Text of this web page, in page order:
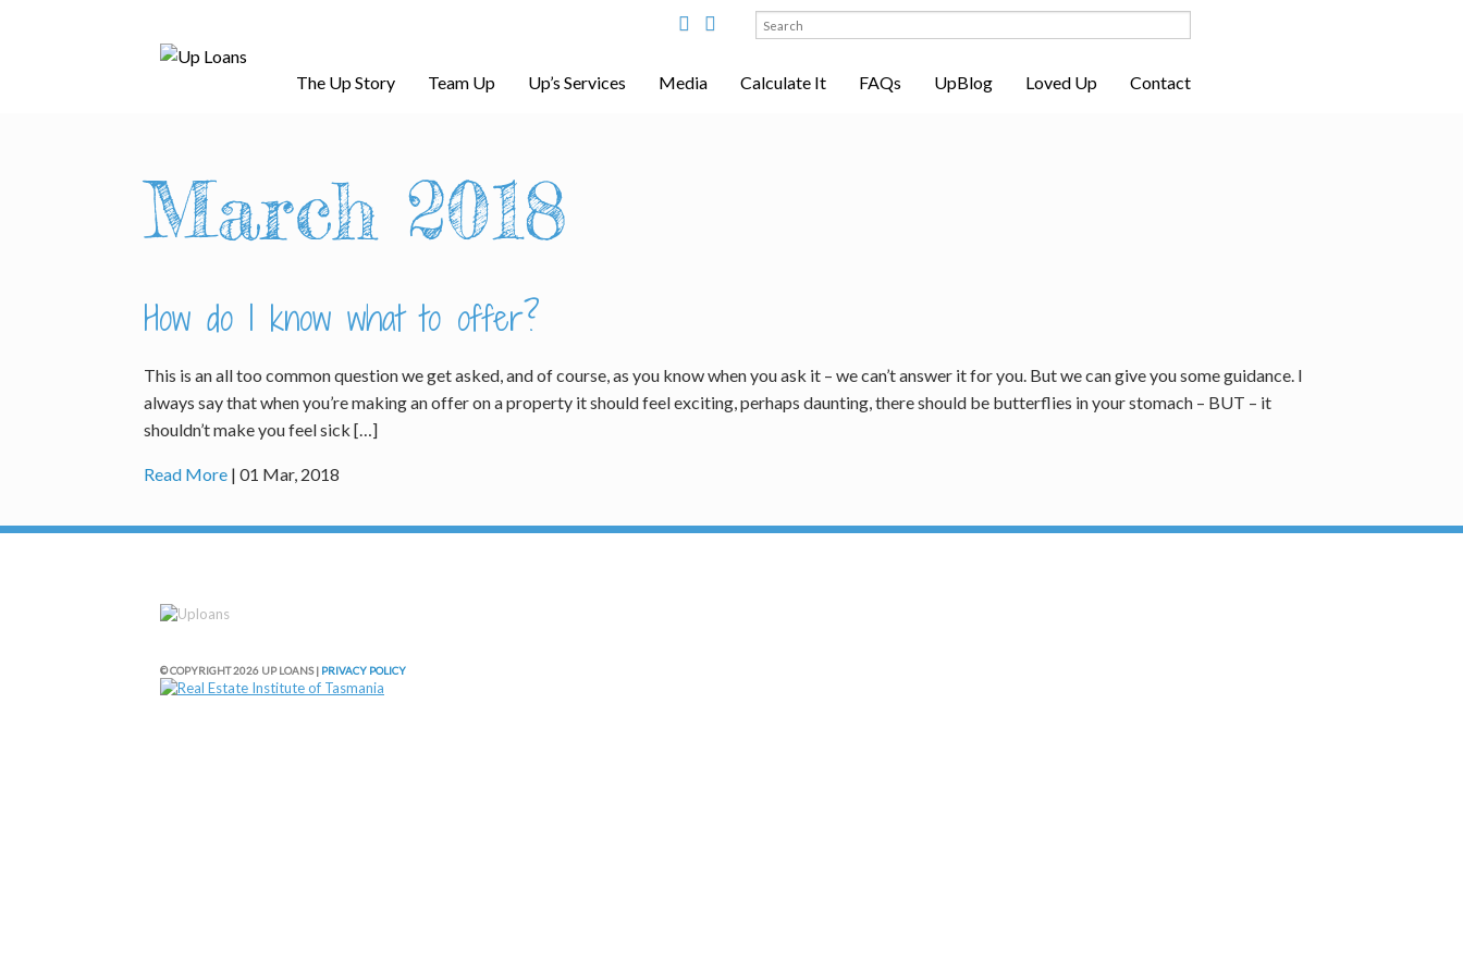
Search
for:
The Up Story Team Up Up’s Services Media Calculate It FAQs UpBlog Loved Up Contact
March 2018
How do I know what to offer?
This is an all too common question we get asked, and of course, as you know when you ask it – we can’t answer it for you. But we can give you some guidance. I
always say that when you’re making an offer on a property it should feel exciting, perhaps daunting, there should be butterflies in your stomach – BUT – it
shouldn’t make you feel sick […]
Read More | 01 Mar, 2018
© COPYRIGHT 2026 UP LOANS | PRIVACY POLICY